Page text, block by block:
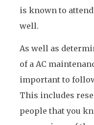
is known to
well.
As well as
of a AC
important to
This includes
people that you